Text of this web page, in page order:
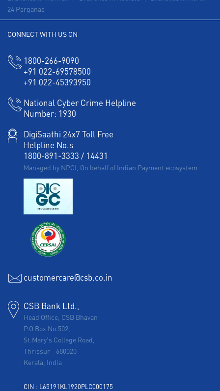
24 Parganas
CONNECT WITH US ON
1800-266-9090
+91 022-69578500
+91 022-45393950
National Cyber Crime Helpline
Number: 1930
DigiSaathi 24x7 Toll Free
Helpline No.s
1800-891-3333 / 14431
Managed by NPCI, On behalf of Indian Payment ecosystem
customercare@csb.co.in
CSB Bank Ltd.,
Head Office, CSB Bhavan
P.O Box No.502,
St.Mary's College Road,
Thrissur - 680020
Kerala, India
CIN : L65191KL1920PLC000175